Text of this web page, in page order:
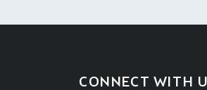
CONNECT WITH